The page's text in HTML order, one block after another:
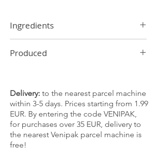
Ingredients
cloves, cardamom
Produced
Delivery: to the nearest parcel machine
within 3-5 days. Prices starting from 1.99
EUR. By entering the code VENIPAK,
for purchases over 35 EUR, delivery to
the nearest Venipak parcel machine is
free!